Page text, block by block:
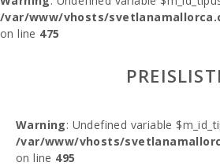
/var/www/vhosts/
on line 475
Warning: Undefined variable
/var/www/vhosts/
on line 495